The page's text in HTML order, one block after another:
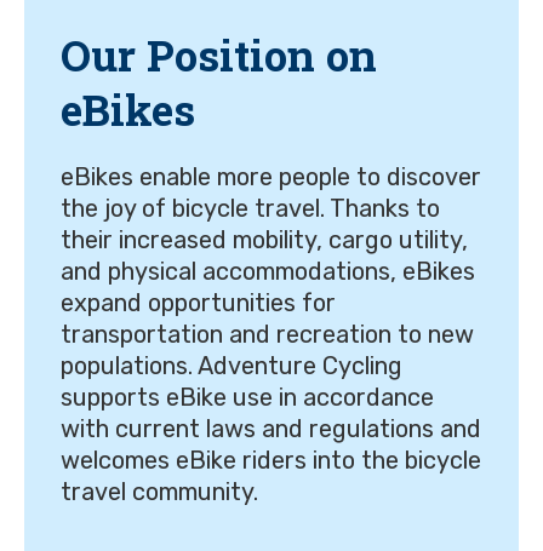
Our Position on
eBikes
eBikes enable more people to discover
the joy of bicycle travel. Thanks to
their increased mobility, cargo utility,
and physical accommodations, eBikes
expand opportunities for
transportation and recreation to new
populations. Adventure Cycling
supports eBike use in accordance
with current laws and regulations and
welcomes eBike riders into the bicycle
travel community.